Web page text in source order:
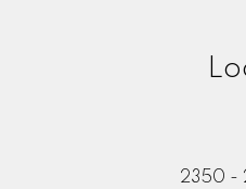
2350 -